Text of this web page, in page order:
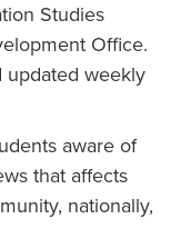
Studies
Office.
updated weekly
aware of
that affects
nationally,